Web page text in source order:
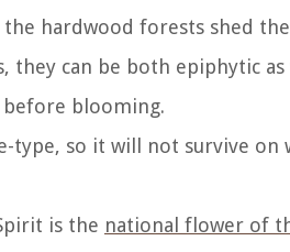
hardwood forests shed
can be both epiphytic
before blooming.
type, so it will not survive
is the national flower of